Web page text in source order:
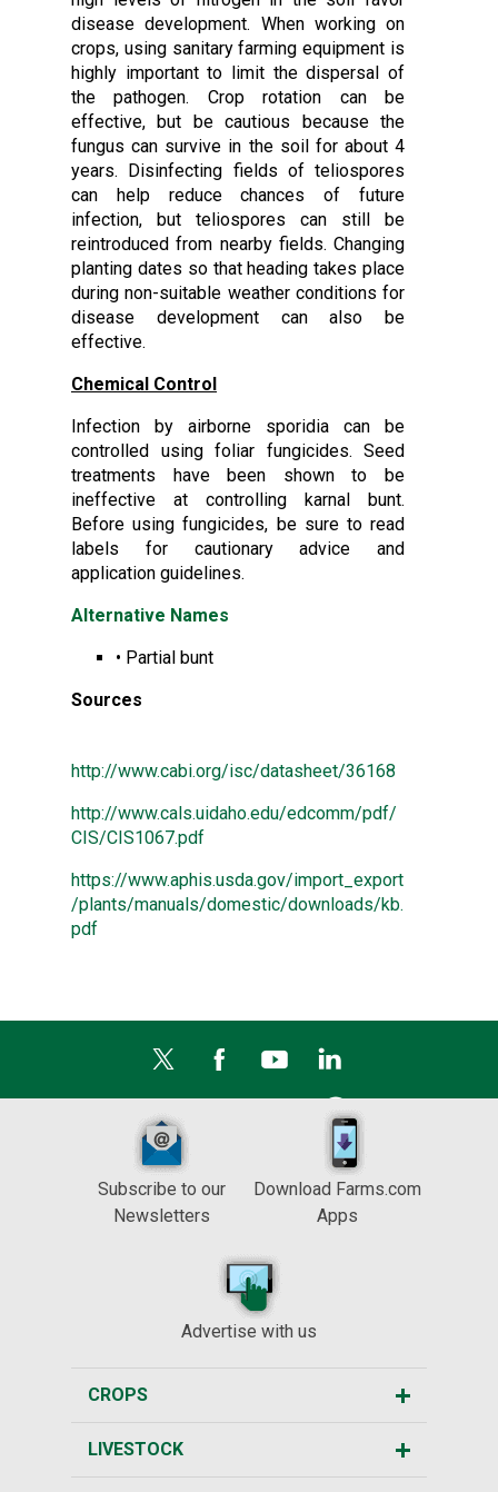
disease development. When working on
crops, using sanitary farming equipment is
highly important to limit the dispersal of
the pathogen. Crop rotation can be
effective, but be cautious because the
fungus can survive in the soil for about 4
years. Disinfecting fields of teliospores
can help reduce chances of future
infection, but teliospores can still be
reintroduced from nearby fields. Changing
planting dates so that heading takes place
during non-suitable weather conditions for
disease development can also be
effective.
Chemical Control
Infection by airborne sporidia can be
controlled using foliar fungicides. Seed
treatments have been shown to be
ineffective at controlling karnal bunt.
Before using fungicides, be sure to read
labels for cautionary advice and
application guidelines.
Alternative Names
• Partial bunt
Sources
http://www.cabi.org/isc/datasheet/36168
http://www.cals.uidaho.edu/edcomm/pdf/
CIS/CIS1067.pdf
https://www.aphis.usda.gov/import_export
/plants/manuals/domestic/downloads/kb.
pdf
Subscribe to our
Newsletters
Download Farms.com
Apps
Advertise with us
CROPS
LIVESTOCK